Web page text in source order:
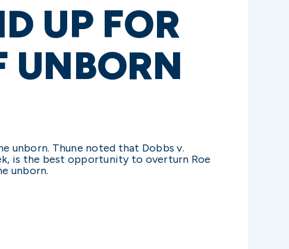
UP FOR
UNBORN
unborn. Thune noted that Dobbs v.
is the best opportunity to overturn Roe
unborn.